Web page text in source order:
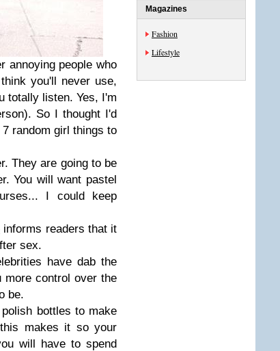
annoying people who
you'll never use,
totally listen. Yes, I'm
So I thought I'd
random girl things to
They are going to be
You will want pastel
I could keep
informs readers that it
sex.
have dab the
control over the
be.
bottles to make
makes it so your
will have to spend
Magazines
Fashion
Lifestyle